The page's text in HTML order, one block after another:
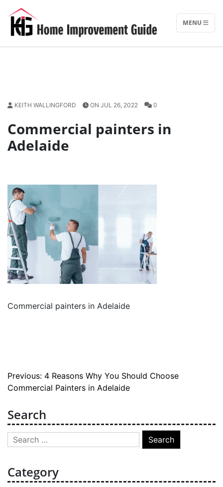
content
MENU
KEITH WALLINGFORD ON JUL 26, 2022 0
Commercial painters in
Adelaide
Commercial painters in Adelaide
Post
navigation
Previous: 4 Reasons Why You Should Choose
Commercial Painters in Adelaide
Search
Search
for:
Category